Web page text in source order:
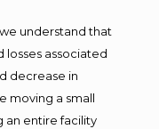
understand that
losses associated
decrease in
moving a small
an entire facility